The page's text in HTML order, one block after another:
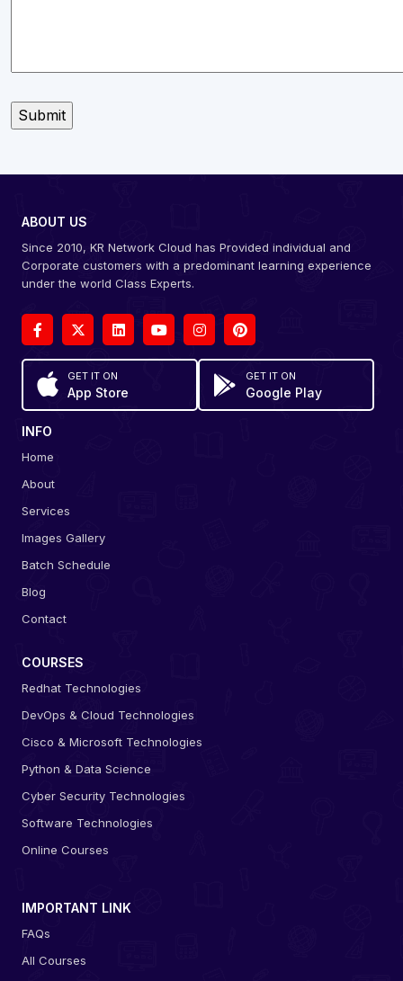
ABOUT US
Since 2010, KR Network Cloud has Provided individual and
Corporate customers with a predominant learning experience
under the world Class Experts.
GET IT ON
App Store
GET IT ON
Google Play
INFO
Home
About
Services
Images Gallery
Batch Schedule
Blog
Contact
COURSES
Redhat Technologies
DevOps & Cloud Technologies
Cisco & Microsoft Technologies
Python & Data Science
Cyber Security Technologies
Software Technologies
Online Courses
IMPORTANT LINK
FAQs
All Courses